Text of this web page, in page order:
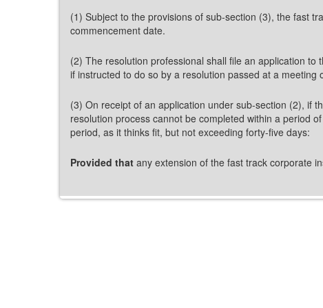
(1) Subject to the provisions of sub-section (3), the fast
commencement date.
(2) The resolution professional shall file an application
if instructed to do so by a resolution passed at a
(3) On receipt of an application under sub-section (2), if
resolution process cannot be completed within a period
period, as it thinks fit, but not exceeding forty-five days:
Provided that any extension of the fast track corporate